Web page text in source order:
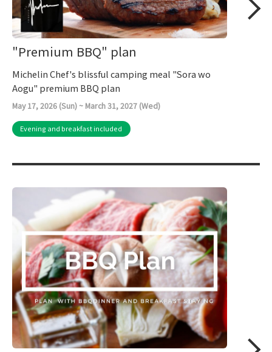
"Premium BBQ" plan
Michelin Chef's blissful camping meal "Sora wo
Aogu" premium BBQ plan
May 17, 2026 (Sun) ~ March 31, 2027 (Wed)
Evening and breakfast included